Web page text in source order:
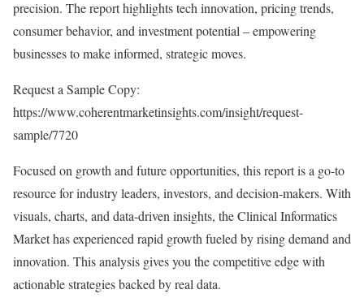
precision. The report highlights tech innovation, pricing trends,
consumer behavior, and investment potential – empowering
businesses to make informed, strategic moves.
Request a Sample Copy:
https://www.coherentmarketinsights.com/insight/request-
sample/7720
Focused on growth and future opportunities, this report is a go-to
resource for industry leaders, investors, and decision-makers. With
visuals, charts, and data-driven insights, the Clinical Informatics
Market has experienced rapid growth fueled by rising demand and
innovation. This analysis gives you the competitive edge with
actionable strategies backed by real data.